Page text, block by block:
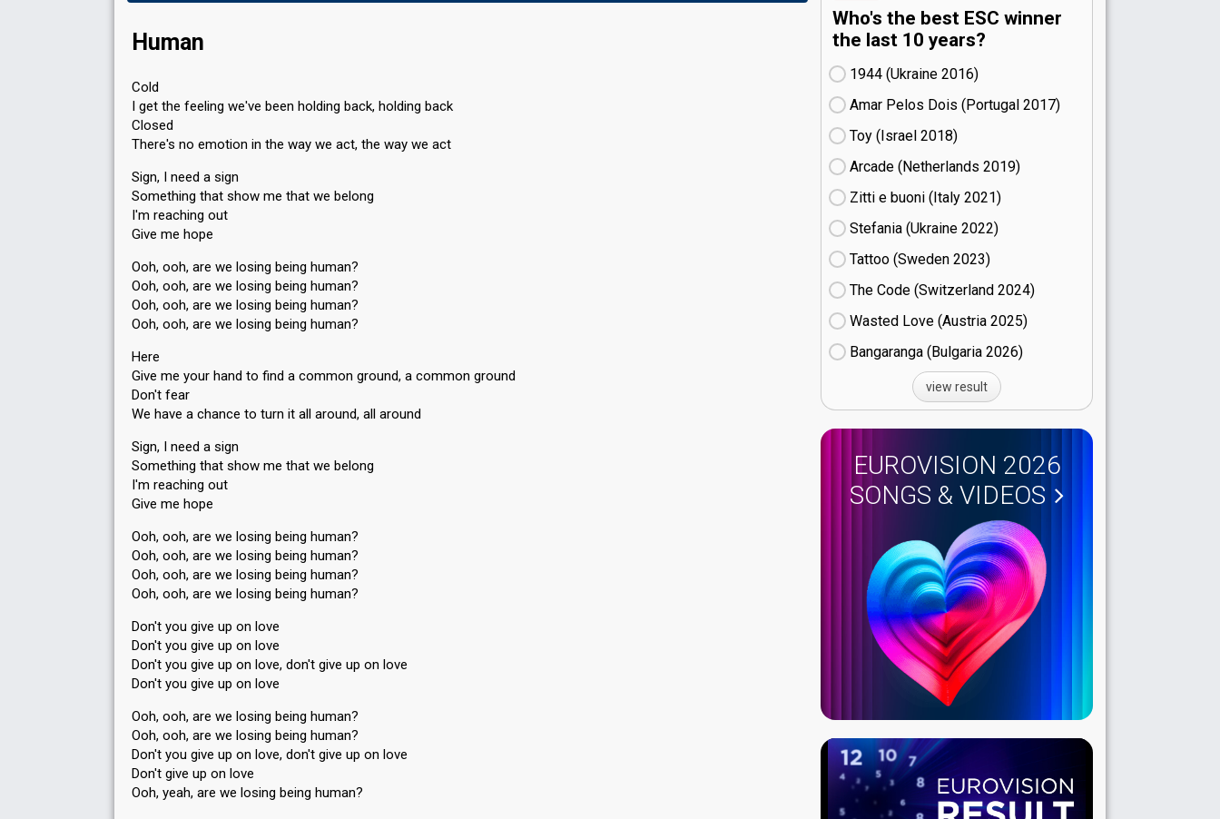
Human
Cold
I get the feeling we've been holding back, holding back
Closed
There's no emotion in the way we act, the way we act
Sign, I need a sign
Something that show me that we belong
I'm reaching out
Give me hope
Ooh, ooh, are we losing being human?
Ooh, ooh, are we losing being human?
Ooh, ooh, are we losing being human?
Ooh, ooh, are we losing being human?
Here
Give me your hand to find a common ground, a common ground
Don't fear
We have a chance to turn it all around, all around
Sign, I need a sign
Something that show me that we belong
I'm reaching out
Give me hope
Ooh, ooh, are we losing being human?
Ooh, ooh, are we losing being human?
Ooh, ooh, are we losing being human?
Ooh, ooh, are we losing being human?
Don't you give up on love
Don't you give up on love
Don't you give up on love, don't give up on love
Don't you give up on love
Ooh, ooh, are we losing being human?
Ooh, ooh, are we losing being human?
Don't you give up on love, don't give up on love
Don't give up on love
Ooh, yeah, are we loѕing being humаn?
Who's the best ESC winner
the last 10 years?
1944 (Ukraine
16)
Amar Pelos Dois (Portugal
17)
Toy (Israel
18)
Arcade (Netherlands
19)
Zitti e buoni​ (Italy
21)
Stefania (Ukraine
22)
Tattoo (Sweden
23)
The Code (Switzerland
24)
Wasted Love (Austria
25)
Bangaranga (Bulgaria
26)
view result
EUROVISION 2026
SONGS & VIDEOS